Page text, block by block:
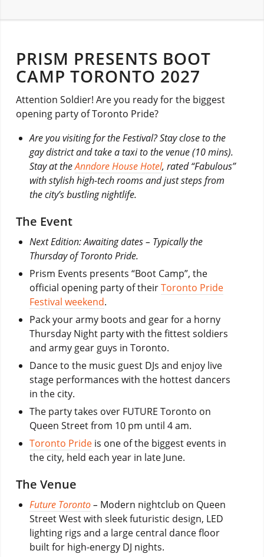
PRISM PRESENTS BOOT
CAMP TORONTO 2027
Attention Soldier! Are you ready for the biggest
opening party of Toronto Pride?
Are you visiting for the Festival? Stay close to the
gay district and take a taxi to the venue (10 mins).
Stay at theAnndore House Hotel, rated “Fabulous”
with stylish high-tech rooms and just steps from
the city’s bustling nightlife.
The Event
Next Edition: Awaiting dates – Typically the
Thursday of Toronto Pride.
Prism Events presents “Boot Camp”, the
official opening party of theirToronto Pride
Festival weekend.
Pack your army boots and gear for a horny
Thursday Night party with the fittest soldiers
and army gear guys in Toronto.
Dance to the music guest DJs and enjoy live
stage performances with the hottest dancers
in the city.
The party takes over FUTURE Toronto on
Queen Street from 10 pm until 4 am.
Toronto Prideis one of the biggest events in
the city, held each year in late June.
The Venue
Future Toronto– Modern nightclub on Queen
Street West with sleek futuristic design, LED
lighting rigs and a large central dance floor
built for high-energy DJ nights.